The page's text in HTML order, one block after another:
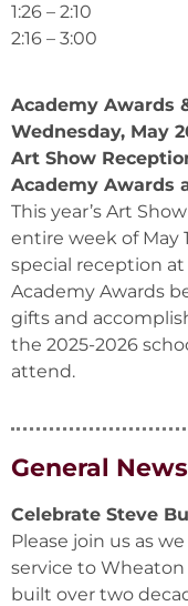
1:26 – 2:10
2:16 – 3:00
Academy Awards
Wednesday, May
Art Show
Academy Awards
This year’s Art
entire week of May
special reception
Academy Awards
gifts and
the 2025-2026
attend.
General News
Celebrate Steve
Please join us as
service to
built over two